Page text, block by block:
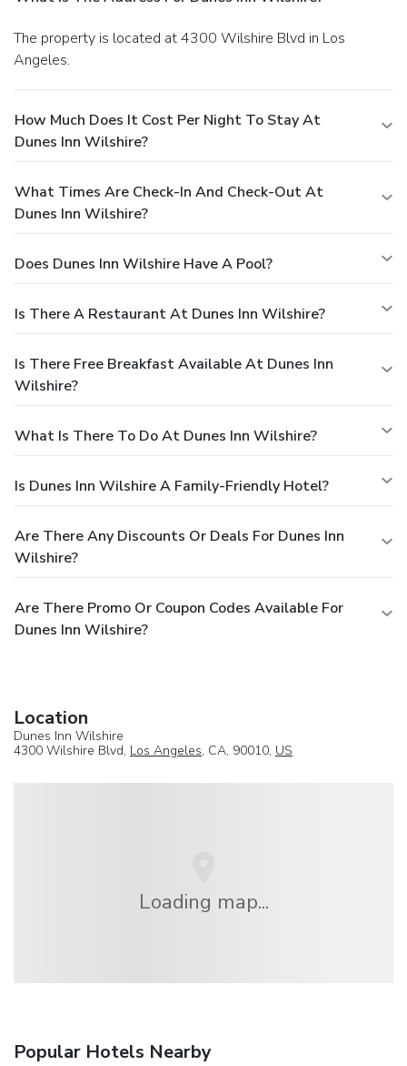
The property is located at 4300 Wilshire Blvd in Los
Angeles.
How Much Does It Cost Per Night To Stay At
Dunes Inn Wilshire?
What Times Are Check-In And Check-Out At
Dunes Inn Wilshire?
Does Dunes Inn Wilshire Have A Pool?
Is There A Restaurant At Dunes Inn Wilshire?
Is There Free Breakfast Available At Dunes Inn
Wilshire?
What Is There To Do At Dunes Inn Wilshire?
Is Dunes Inn Wilshire A Family-Friendly Hotel?
Are There Any Discounts Or Deals For Dunes Inn
Wilshire?
Are There Promo Or Coupon Codes Available For
Dunes Inn Wilshire?
Location
Dunes Inn Wilshire
4300 Wilshire Blvd, Los Angeles, CA, 90010, US
Loading map...
Popular Hotels Nearby